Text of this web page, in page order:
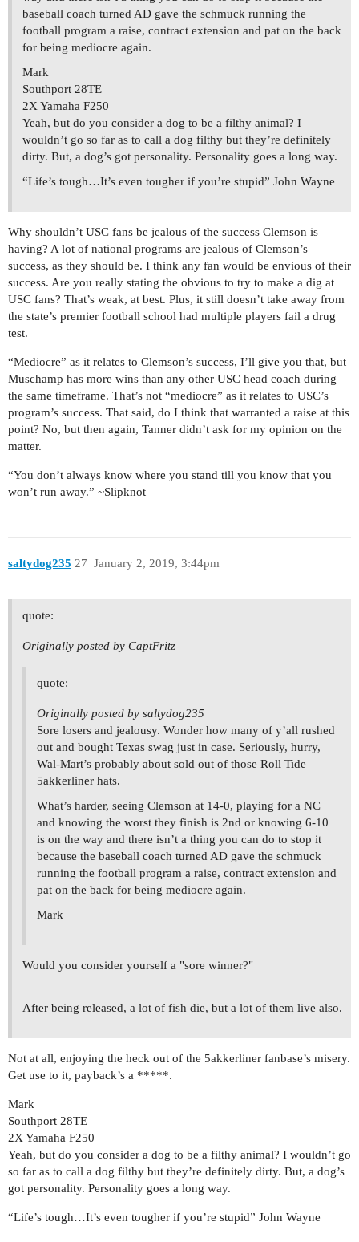
baseball coach turned AD gave the schmuck running the
football program a raise, contract extension and pat on the back
for being mediocre again.
Mark
Southport 28TE
2X Yamaha F250
Yeah, but do you consider a dog to be a filthy animal? I
wouldn’t go so far as to call a dog filthy but they’re definitely
dirty. But, a dog’s got personality. Personality goes a long way.
“Life’s tough…It’s even tougher if you’re stupid” John Wayne
Why shouldn’t USC fans be jealous of the success Clemson is
having? A lot of national programs are jealous of Clemson’s
success, as they should be. I think any fan would be envious of their
success. Are you really stating the obvious to try to make a dig at
USC fans? That’s weak, at best. Plus, it still doesn’t take away from
the state’s premier football school had multiple players fail a drug
test.
“Mediocre” as it relates to Clemson’s success, I’ll give you that, but
Muschamp has more wins than any other USC head coach during
the same timeframe. That’s not “mediocre” as it relates to USC’s
program’s success. That said, do I think that warranted a raise at this
point? No, but then again, Tanner didn’t ask for my opinion on the
matter.
“You don’t always know where you stand till you know that you
won’t run away.” ~Slipknot
saltydog235 January 2, 2019, 3:44pm
27
quote:
Originally posted by CaptFritz
quote:
Originally posted by saltydog235
Sore losers and jealousy. Wonder how many of y’all rushed
out and bought Texas swag just in case. Seriously, hurry,
Wal-Mart’s probably about sold out of those Roll Tide
5akkerliner hats.
What’s harder, seeing Clemson at 14-0, playing for a NC
and knowing the worst they finish is 2nd or knowing 6-10
is on the way and there isn’t a thing you can do to stop it
because the baseball coach turned AD gave the schmuck
running the football program a raise, contract extension and
pat on the back for being mediocre again.
Mark
Would you consider yourself a "sore winner?"
After being released, a lot of fish die, but a lot of them live also.
Not at all, enjoying the heck out of the 5akkerliner fanbase’s misery.
Get use to it, payback’s a *****.
Mark
Southport 28TE
2X Yamaha F250
Yeah, but do you consider a dog to be a filthy animal? I wouldn’t go
so far as to call a dog filthy but they’re definitely dirty. But, a dog’s
got personality. Personality goes a long way.
“Life’s tough…It’s even tougher if you’re stupid” John Wayne